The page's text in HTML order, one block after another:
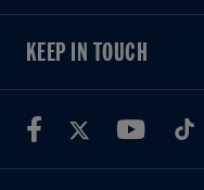
KEEP IN TOUCH
KEEP IN TOUCH